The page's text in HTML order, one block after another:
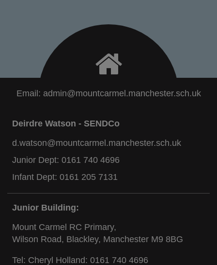
Email: admin@mountcarmel.manchester.sch.uk
Deirdre Watson - SENDCo
d.watson@mountcarmel.manchester.sch.uk
Junior Dept: 0161 740 4696
Infant Dept: 0161 205 7131
Junior Building:
Mount Carmel RC Primary,
Wilson Road, Blackley, Manchester M9 8BG
Tel: Cheryl Holland: 0161 740 4696